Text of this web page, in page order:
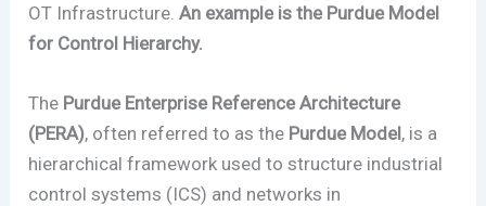
OT Infrastructure.An example is the Purdue Model
for Control Hierarchy.
The Purdue Enterprise Reference Architecture
(PERA), often referred to as the Purdue Model, is a
hierarchical framework used to structure industrial
control systems (ICS) and networks in